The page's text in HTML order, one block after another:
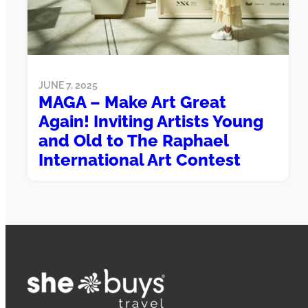
JUNE 7, 2025
MAGA – Make Art Great
Again! Inviting Artists Young
and Old to The Raphael
International Art Contest